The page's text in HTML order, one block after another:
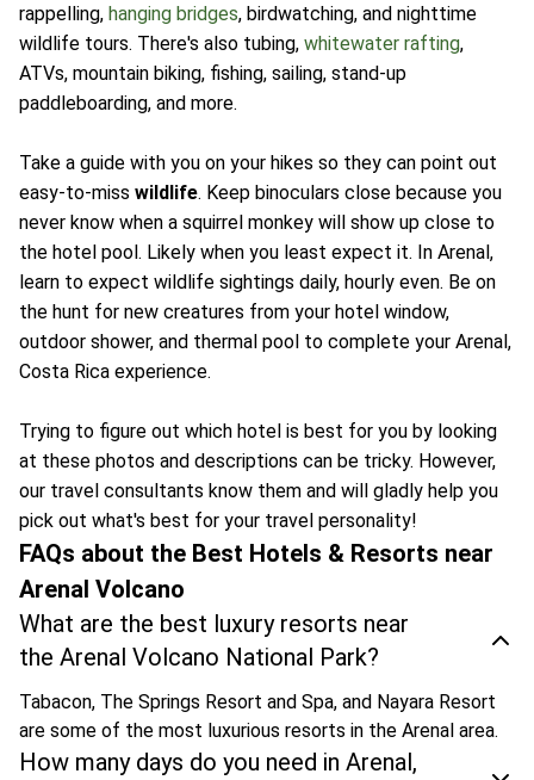
rappelling, hanging bridges, birdwatching, and nighttime
wildlife tours. There's also tubing, whitewater rafting,
ATVs, mountain biking, fishing, sailing, stand-up
paddleboarding, and more.
Take a guide with you on your hikes so they can point out
easy-to-miss wildlife. Keep binoculars close because you
never know when a squirrel monkey will show up close to
the hotel pool. Likely when you least expect it. In Arenal,
learn to expect wildlife sightings daily, hourly even. Be on
the hunt for new creatures from your hotel window,
outdoor shower, and thermal pool to complete your Arenal,
Costa Rica experience.
Trying to figure out which hotel is best for you by looking
at these photos and descriptions can be tricky. However,
our travel consultants know them and will gladly help you
pick out what's best for your travel personality!
FAQs about the Best Hotels & Resorts near
Arenal Volcano
What are the best luxury resorts near
the Arenal Volcano National Park?
Tabacon, The Springs Resort and Spa, and Nayara Resort
are some of the most luxurious resorts in the Arenal area.
How many days do you need in Arenal,